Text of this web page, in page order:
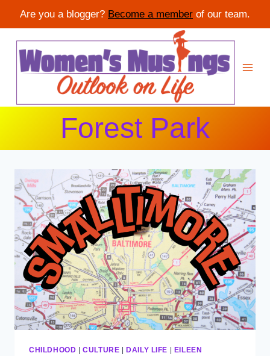
Are you a blogger? Become a member of our team.
content
Forest Park
CHILDHOOD |CULTURE |DAILY LIFE | EILEEN